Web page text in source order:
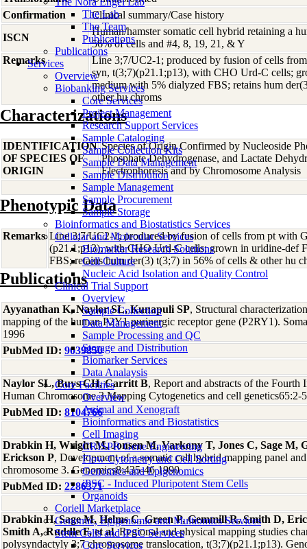
The Lab
The Team
Publications
Publications
Services
Overview
Biobanking Services
Core Services
Project Management
Research Support Services
Sample Cataloging
Sample Collection Kits
Sample Data Management
Sample Distribution
Sample Management
Sample Procurement
Sample Storage
Bioinformatics and Biostatistics Services
Cellular and Molecular Services
Biomarker Research Solutions
Cell Culture
Nucleic Acid Isolation and Quality Control
Clinical Trial Support
Overview
Sample Collection
Data Management
Sample Processing and QC
Storage and Distribution
Biomarker Services
Data Analaysis
Core Facilties
Overview
Animal and Xenograft
Bioinformatics and Biostatistics
Cell Imaging
CRISPR Gene Engineering
Flow Cytometry and Cell Sorting
Genomics and Epigenomics
iPSC - Induced Pluripotent Stem Cells
Organoids
Coriell Marketplace
Genomic, Epigenomic and Multiomics Services
Stem Cells and iPSC Services
Core Services
Confirmation
Clinical summary/Case history
ISCN
Human/hamster somatic cell hybrid retaining a
56% of cells and #4, 8, 19, 21, & Y
Remarks
Line 3;7/UC2-1; produced by fusion of cells
syn, t(3;7)(p21.1;p13), with CHO Urd-C cells;
medium with 5% dialyzed FBS; retains hum
other hu chroms
Characterizations
IDENTIFICATION
OF SPECIES OF
ORIGIN
Species of Origin Confirmed by Nucleoside
Phosphate Dehydrogenase, and Lactate
Electrophoresis and by Chromosome Analysis
Phenotypic Data
Remarks Line 3;7/UC2-1; produced by fusion of cells from pt with
(p21.1;p13), with CHO Urd-C cells; grown in uridine-def
FBS; retains hum der(3) t(3;7) in 56% of cells & other hu
Publications
Ayyanathan K, Naylor SL, Kunapuli SP, Structural
mapping of the human P2Y1 purinergic receptor gene (P2RY1).
1996
PubMed ID: 9039850
Naylor SL, Buys CH, Carritt B, Report and abstracts of the Fourth
Human Chromosome 3 Mapping Cytogenetics and cell genetics65:2-
PubMed ID: 8104766
Drabkin H, Wright M, Jonsen M, Varkony T, Jones C, Sage M,
Erickson P, Development of a somatic cell hybrid mapping panel
chromosome 3. Genomics8:435-46 1990
PubMed ID: 2286371
Drabkin H, Sage M, Helms C, Green P, Gemmill R, Smith D,
Smith A, Ruddle F, et al, Regional and physical mapping studies
polysyndactyly 3;7 chromosome translocation, t(3;7)(p21.1;p13).